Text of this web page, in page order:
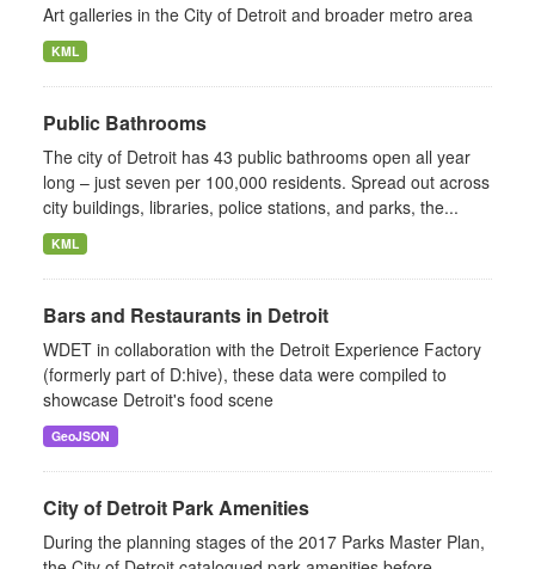
Art galleries in the City of Detroit and broader metro area
KML
Public Bathrooms
The city of Detroit has 43 public bathrooms open all year
long – just seven per 100,000 residents. Spread out across
city buildings, libraries, police stations, and parks, the...
KML
Bars and Restaurants in Detroit
WDET in collaboration with the Detroit Experience Factory
(formerly part of D:hive), these data were compiled to
showcase Detroit's food scene
GeoJSON
City of Detroit Park Amenities
During the planning stages of the 2017 Parks Master Plan,